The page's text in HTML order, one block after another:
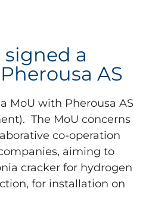
signed a
AS
MoU with Pherousa AS
The MoU concerns
co-operation
aiming to
cracker for hydrogen
for installation on